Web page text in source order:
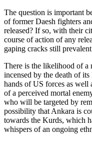
The question is important
of former Daesh fighters
released? If so, with their
course of action of any
gaping cracks still
There is the likelihood of a
incensed by the death of
hands of US forces as well
of a perceived mortal
who will be targeted by
possibility that Ankara is
towards the Kurds, which
whispers of an ongoing